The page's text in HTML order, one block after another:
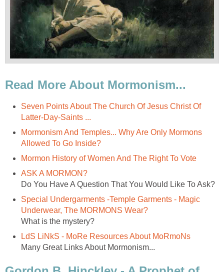
Read More About Mormonism...
Seven Points About The Church Of Jesus Christ Of
Latter-Day-Saints ...
Mormonism And Temples... Why Are Only Mormons
Allowed To Go Inside?
Mormon History of Women And The Right To Vote
ASK A MORMON?
Do You Have A Question That You Would Like To Ask?
Special Undergarments -Temple Garments - Magic
Underwear, The MORMONS Wear?
What is the mystery?
LdS LiNkS - MoRe Resources About MoRmoNs
Many Great Links About Mormonism...